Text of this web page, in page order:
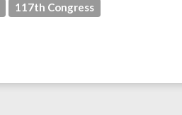
117th Congress